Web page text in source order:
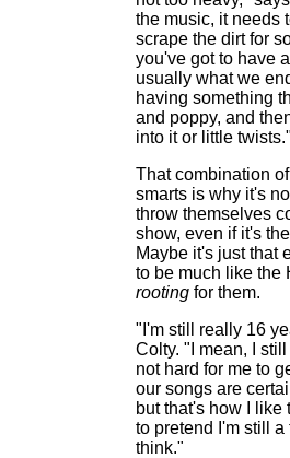
the music, it needs
scrape the dirt for
you've got to have
usually what we
having something
and poppy, and
into it or little twists."
That combination
smarts is why it's
throw themselves
show, even if it's
Maybe it's just that
to be much like the
rooting for them.
"I'm still really 16
Colty. "I mean, I
not hard for me to
our songs are
but that's how I like
to pretend I'm still a
think."